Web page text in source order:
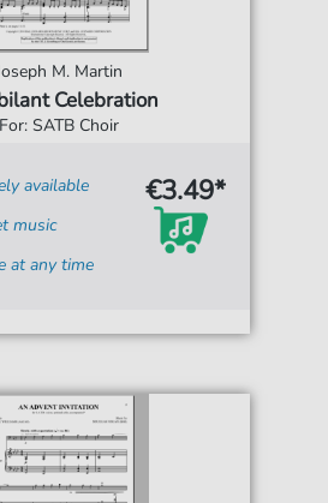
M. Martin
Celebration
For: SATB Choir
available
music
at any time
€3.49*